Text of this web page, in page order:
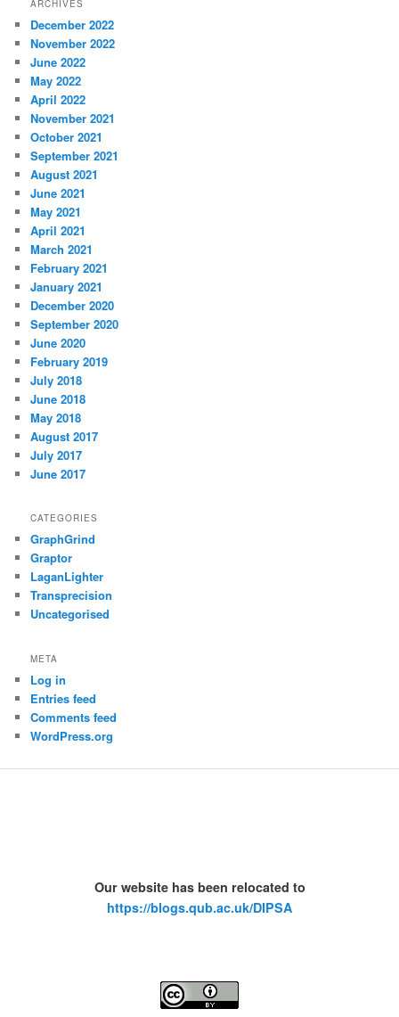
ARCHIVES
December 2022
November 2022
June 2022
May 2022
April 2022
November 2021
October 2021
September 2021
August 2021
June 2021
May 2021
April 2021
March 2021
February 2021
January 2021
December 2020
September 2020
June 2020
February 2019
July 2018
June 2018
May 2018
August 2017
July 2017
June 2017
CATEGORIES
GraphGrind
Graptor
LaganLighter
Transprecision
Uncategorised
META
Log in
Entries feed
Comments feed
WordPress.org
Our website has been relocated to
https://blogs.qub.ac.uk/DIPSA